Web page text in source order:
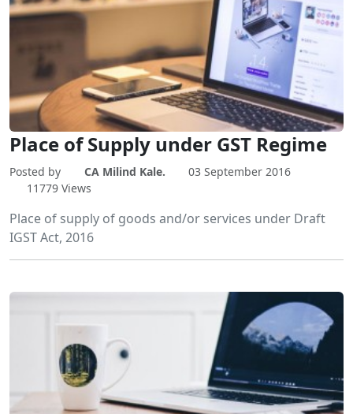
Place of Supply under GST Regime
Posted by CA Milind Kale.
03 September 2016
11779 Views
Place of supply of goods and/or services under Draft
IGST Act, 2016